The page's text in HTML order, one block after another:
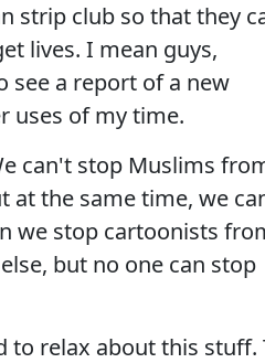
strip club so that they
lives. I mean guys,
see a report of a new
uses of my time.
can't stop Muslims
at the same time, we
we stop cartoonists
but no one can stop
to relax about this stuff.